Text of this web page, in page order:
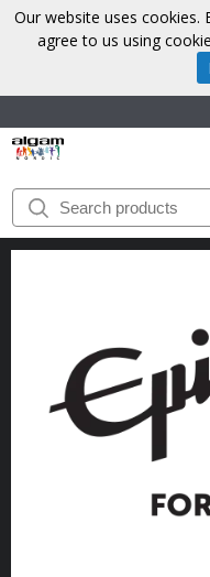
START
BRANDS
ABOUT
US
CONTACT
Our website uses
agree to us using